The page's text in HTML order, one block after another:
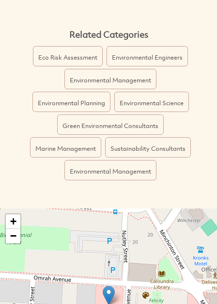
Related Categories
Eco Risk Assessment Environmental Engineers
Environmental Management
Environmental Planning Environmental Science
Green Environmental Consultants
Marine Management Sustainability Consultants
Environmental Management
+
−